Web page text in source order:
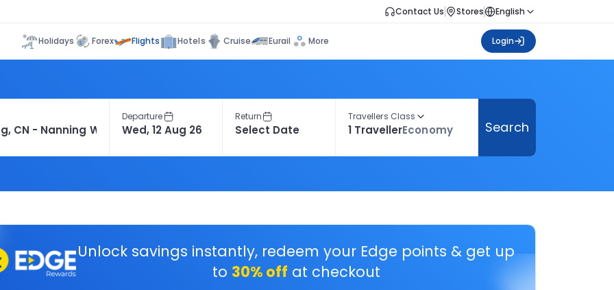
Contact Us Stores English
Holidays Forex Flights Hotels Cruise Eurail More Login
Departure Return Travellers Class
1 TravellerEconomy Search
Unlock savings instantly, redeem your Edge points & get up
to 30% off at checkout